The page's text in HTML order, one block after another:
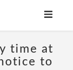
time at
to